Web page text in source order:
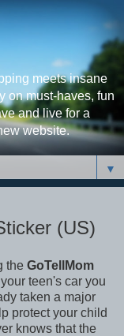
meets insane
on must-haves, fun
and live for a
website.
▼
(US)
the GoTellMom
teen's car you
taken a major
protect your child
knows that the